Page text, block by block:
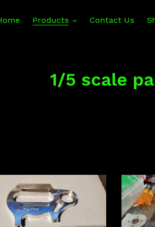
Products Contact Us
C
c
t
1/5 scale
Rear
motor
clamp
for